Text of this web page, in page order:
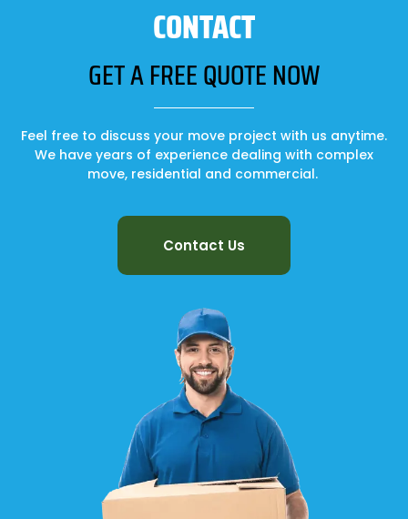
CONTACT
GET A FREE QUOTE NOW
Feel free to discuss your move project with us anytime.
We have years of experience dealing with complex
move, residential and commercial.
Contact Us